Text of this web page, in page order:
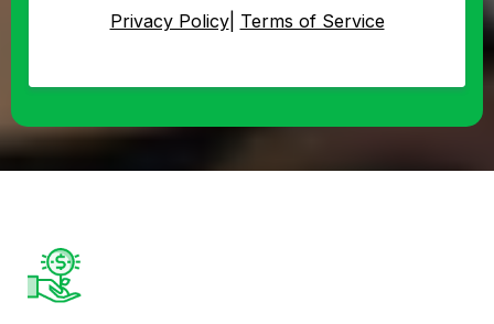
Privacy Policy| Terms of Service